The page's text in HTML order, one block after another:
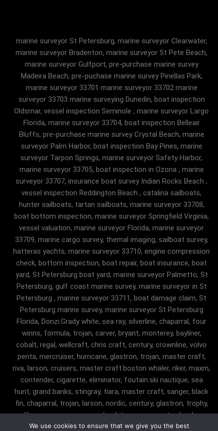
marine surveyor St Petersburg, marine surveyor Clearwater,
marine surveyor Bradenton, marine surveyor St Pete Beach,
marine surveyor Gulfport, pre-purchase marine survey
Madeira Beach, pre-puchase marine survey Pinellas Park,
marine surveyor 33701 marine surveyor 33702 marine
surveyor 33703 marine surveying Dunedin, boat inspection
Oldsmar, vessel inspection Seminole , marine surveyor Largo
Florida, marine surveyor 33704, boat inspection Belleair
Bluffs, pre-purchase marine survey Crystal Beach, marine
surveyor Palm Harbor, boat inspection Bay Pines, marine
surveyor Tarpon Springs, marine surveyor Safety Harbor,
marine surveyor 33705, boat inspection in Ozona , marine
surveyor 33707, insurance boat survey Indian Rocks Beach ,
vessel inspection Reddington Beach , catalina sailboats,
hunter sailboats, tartan sailboats, marine surveyor 33708,
boat bottom inspection, marine surveyor Springfield Virginia,
vessel valuation, marine surveyor Florida, marine surveyor
33709, marine cargo survey, themal imaging, sailboat survey,
hatteras yachts, marine surveyor 33710, engine compression
check, bottom inspection, boat repair, boat insurance, boat
yard, St Petersburg boat yard, marine surveyor Palmetto, St
Petersburg, gulf coast marine survey, marine surveyor in St
Petersburg , marine surveyor 33711, boat damage claim, St
Petersburg marine survey, marine surveyor St Petersburg
Florida, Donzi.Grady white, sea ray, silverline, chaparral, four
winns, formula, trojan, carver, bryant, monterey, bayliner,
cobalt, regal, wellcraft, chris craft, century, crownline, volvo
penta, mercruiser, hurricane, glastron, trojan, master craft,
riva, larson, cruisers, master craft.boston whaler, riker, maxm,
contender, cigarette, eliminator, foutain.ski nautique, sea
hunt, grand banks, stingray, tiara, master craft, sanger, black
fin, chaparral, trojan, larson, nordic, century, glastron, trophy,
malibu, sanger, maxum, grady white, ocean master, key largo,
pursuit, angler, trophy, tiara, robalostratos, sea fox, bertram,
We use cookies to ensure that we give you the best